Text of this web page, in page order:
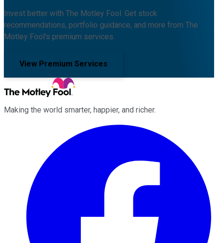
Invest better with The Motley Fool. Get stock
recommendations, portfolio guidance, and more from The
Motley Fool's premium services.
View Premium Services
Making the world smarter, happier, and richer.